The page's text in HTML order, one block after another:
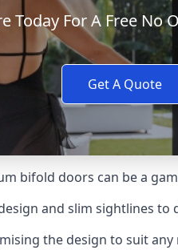
Today For A Free No
Get A Quote
bifold doors can be a
and slim sightlines to
the design to suit